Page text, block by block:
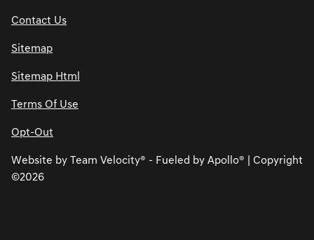
Contact Us
Sitemap
Sitemap Html
Terms Of Use
Opt-Out
Website by Team Velocity® - Fueled by Apollo® | Copyright
©2026